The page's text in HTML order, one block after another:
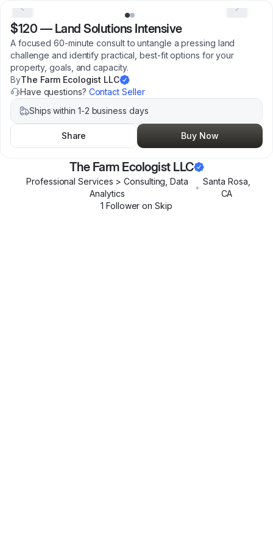
$120 — Land Solutions Intensive
A focused 60-minute consult to untangle a pressing land
challenge and identify practical, best-fit options for your
property, goals, and capacity.
ByThe Farm Ecologist LLC
Have questions? Contact Seller
Ships within 1-2 business days
Share Buy Now
The Farm Ecologist LLC
Professional Services > Consulting, Data
Analytics
•
Santa Rosa
CA
1 Follower on Skip